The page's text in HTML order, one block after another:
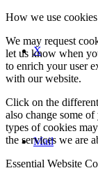
X
Mail
How we use cookies
We may request
let us know when
to enrich your user
with our website.
Click on the
also change some
types of cookies
the services we are
Essential Website